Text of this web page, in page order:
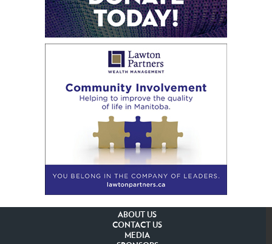
ABOUT US
CONTACT US
MEDIA